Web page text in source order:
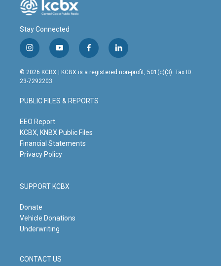
Stay Connected
i
n
s
t
g
r
m
y
o
u
t
b
e
f
a
c
o
o
l
i
n
© 2026 KCBX | KCBX is a registered non-profit, 501(c)(3). Tax ID:
23-7292203
PUBLIC FILES & REPORTS
EEO Report
KCBX, KNBX Public Files
Financial Statements
Privacy Policy
SUPPORT KCBX
Donate
Vehicle Donations
Underwriting
CONTACT US